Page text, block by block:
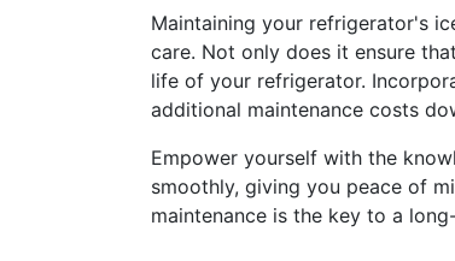
Maintaining your refrigerator's
care. Not only does it ensure
life of your refrigerator.
additional maintenance costs
Empower yourself with the
smoothly, giving you peace of
maintenance is the key to a